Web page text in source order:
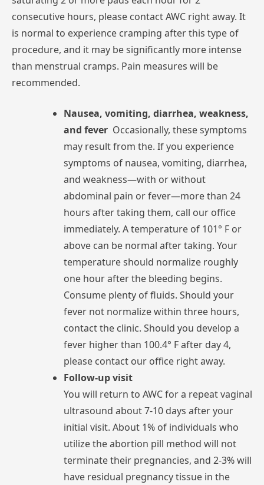
consecutive hours, please contactAWC rightaway.
is normal to experience cramping afterthis type
procedure, and it may besignificantly more
than menstrual cramps. Pain measures will
recommended.
Nausea, vomiting, diarrhea,
and fever Occasionally, these
may resultfrom the. Ifyou
symptoms of nausea, vomiting,
and weakness—with or
abdominal pain orfever—morethan
hours aftertaking them, call our
immediately. Atemperature of 101° F
above can be normal aftertaking.
temperatureshould normalize
one hourafterthe bleeding begins.
Consume plenty offluids. Should
fever not normalizewithin three
contactthe clinic. Should you develop
fever higherthan 100.4° Fafter day
please contact our office rightaway.
Follow-up visit
You will return to AWCfora repeat
ultrasound about7-10 days after
initial visit. About 1% of individuals
utilizetheabortion pill method will
terminatetheir pregnancies, and 2-3%
have residual pregnancytissue in